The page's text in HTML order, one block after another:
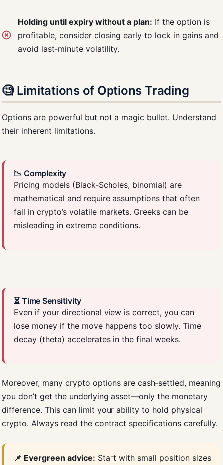
Holding until expiry without a plan: If the option is
profitable, consider closing early to lock in gains and
avoid last‑minute volatility.
🧐 Limitations of Options Trading
Options are powerful but not a magic bullet. Understand
their inherent limitations.
📉 Complexity
Pricing models (Black‑Scholes, binomial) are
mathematical and require assumptions that often
fail in crypto’s volatile markets. Greeks can be
misleading in extreme conditions.
⏳ Time Sensitivity
Even if your directional view is correct, you can
lose money if the move happens too slowly. Time
decay (theta) accelerates in the final weeks.
Moreover, many crypto options are cash‑settled, meaning
you don’t get the underlying asset—only the monetary
difference. This can limit your ability to hold physical
crypto. Always read the contract specifications carefully.
📌 Evergreen advice: Start with small position sizes